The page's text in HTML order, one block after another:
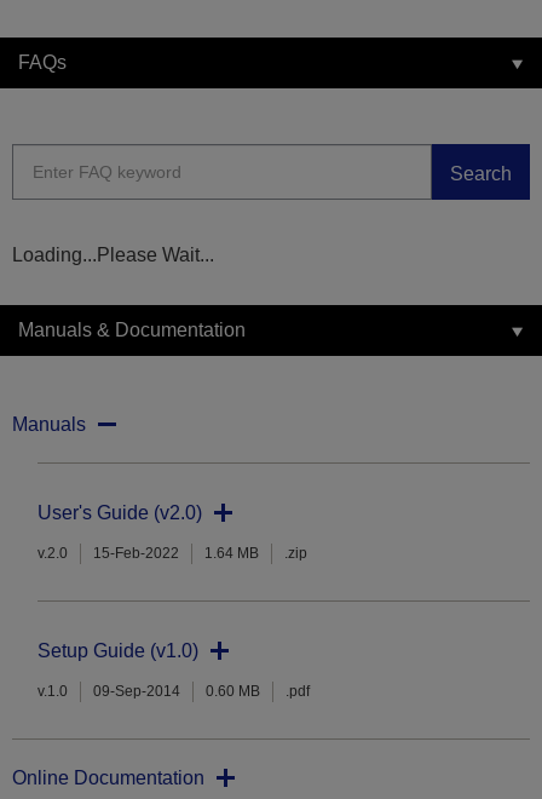
FAQs
Search
Loading...Please Wait...
Manuals & Documentation
Manuals
User's Guide (v2.0)
v.2.0 15-Feb-2022 1.64 MB .zip
Setup Guide (v1.0)
v.1.0 09-Sep-2014 0.60 MB .pdf
Online Documentation